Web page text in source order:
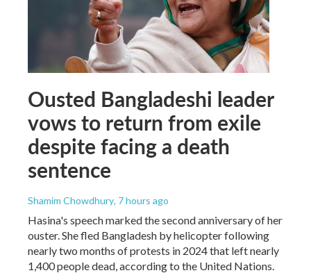
Ousted Bangladeshi leader
vows to return from exile
despite facing a death
sentence
Shamim Chowdhury, 7 hours ago
Hasina's speech marked the second anniversary of her
ouster. She fled Bangladesh by helicopter following
nearly two months of protests in 2024 that left nearly
1,400 people dead, according to the United Nations.